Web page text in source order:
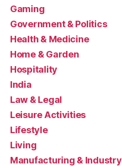
Gaming
Government & Politics
Health & Medicine
Home & Garden
Hospitality
India
Law & Legal
Leisure Activities
Lifestyle
Living
Manufacturing & Industry